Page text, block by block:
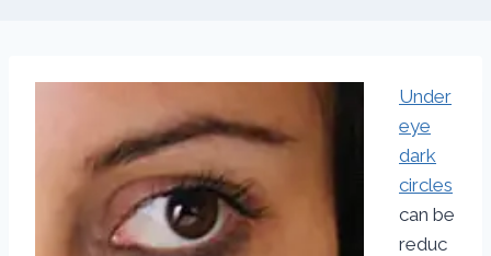
Under
eye
dark
circles
can be
reduc